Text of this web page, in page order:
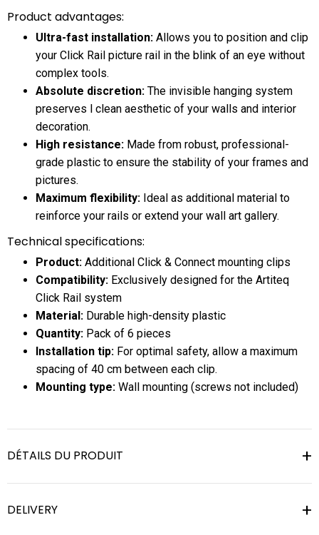
Product advantages:
Ultra-fast installation: Allows you to position and clip
your Click Rail picture rail in the blink of an eye without
complex tools.
Absolute discretion: The invisible hanging system
preserves l clean aesthetic of your walls and interior
decoration.
High resistance: Made from robust, professional-
grade plastic to ensure the stability of your frames and
pictures.
Maximum flexibility: Ideal as additional material to
reinforce your rails or extend your wall art gallery.
Technical specifications:
Product: Additional Click & Connect mounting clips
Compatibility: Exclusively designed for the Artiteq
Click Rail system
Material: Durable high-density plastic
Quantity: Pack of 6 pieces
Installation tip: For optimal safety, allow a maximum
spacing of 40 cm between each clip.
Mounting type: Wall mounting (screws not included)
DÉTAILS DU PRODUIT
DELIVERY